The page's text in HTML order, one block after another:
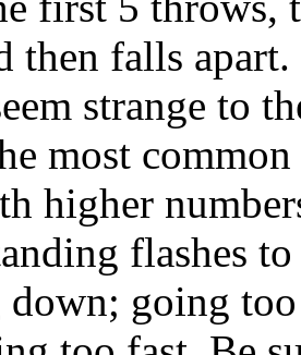
then falls apart.
strange to
most
higher
flashes
going